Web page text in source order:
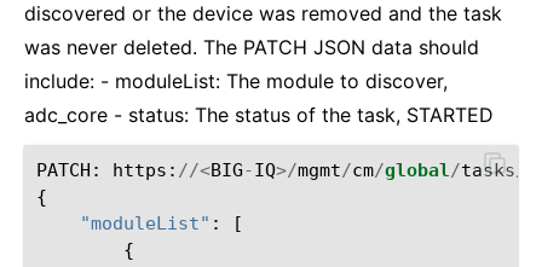
discovered or the device was removed and the task
was never deleted. The PATCH JSON data should
include: - moduleList: The module to discover,
adc_core - status: The status of the task, STARTED
PATCH : https : //<BIG-IQ>/mgmt/cm/global/tasks/
{
"moduleList" :
[
{